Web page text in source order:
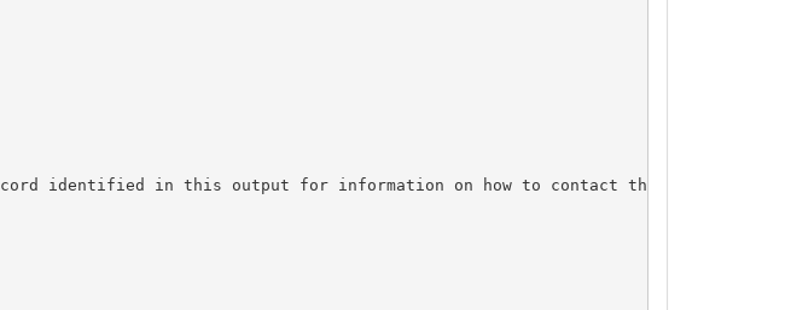
identified in this output for information on how to contact the Registrant,